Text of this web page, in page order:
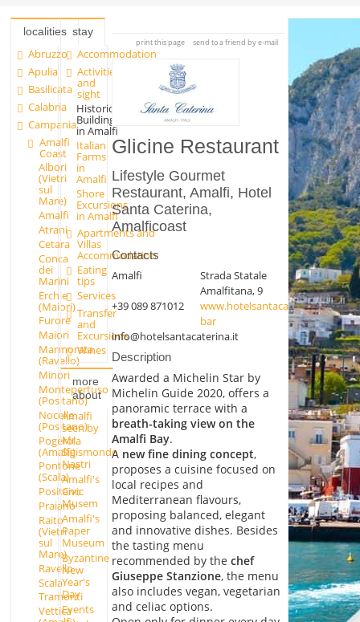
localities
Abruzzo
Apulia
Basilicata
Calabria
Campania
Amalfi
Coast
Albori
(Vietri
sul
Mare)
Amalfi
Atrani
Cetara
Conca
dei
Marini
Erchie
(Maiori)
Furore
Maiori
Marmorata
(Ravello)
Minori
Montepertuso
(Positano)
Nocelle
(Positano)
Pogerola
(Amalfi)
Pontone
(Scala)
Positano
Praiano
Raito
(Vietri
sul
Mare)
Ravello
Scala
Tramonti
Vettica
stay
Accommodation
Activities
and
sight
Historic
Buildings
in Amalfi
Italian
Farms
in
Amalfi
Shore
Excursions
in Amalfi
Apartments and
Villas
Accommodation
Eating
tips
Services
Transfer
and
Excursions
Wines
more
about
Amalfi
seen by
Mr.
Sigismondo
Nastri
Amalfi's
Civic
Musem
Amalfi's
Paper
Museum
Byzantine
New
Year's
Day
Events
print this page send to a friend by e-mail
Glicine Restaurant
Lifestyle Gourmet
Restaurant, Amalfi, Hotel
Santa Caterina,
Amalficoast
Contacts
Amalfi
Strada Statale
Amalfitana, 9
+39 089 871012
www.hotelsantacaterina.it/it/
bar
info@hotelsantacaterina.it
Description
Awarded a Michelin Star by
Michelin Guide 2020, offers a
panoramic terrace with a
breath-taking view on the
Amalfi Bay.
A new fine dining concept,
proposes a cuisine focused on
local recipes and
Mediterranean flavours,
proposing balanced, elegant
and innovative dishes. Besides
the tasting menu
recommended by the chef
Giuseppe Stanzione, the menu
also includes vegan, vegetarian
and celiac options.